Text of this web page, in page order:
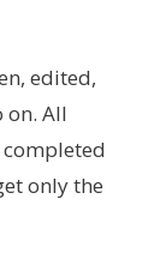
edited,
on. All
only the